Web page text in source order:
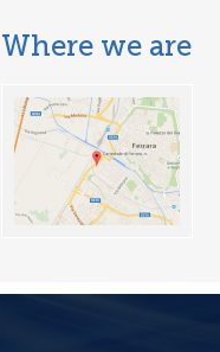
Where we are